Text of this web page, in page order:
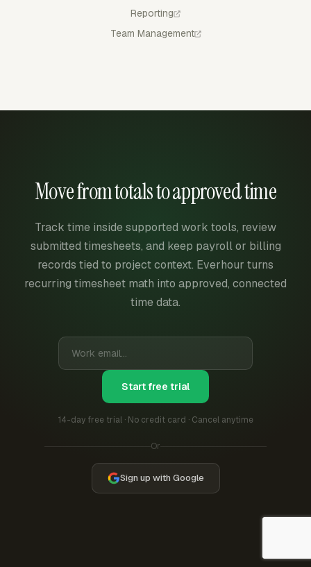
Reporting
Team Management
Move from totals to approved time
Track time inside supported work tools, review
submitted timesheets, and keep payroll or billing
records tied to project context. Everhour turns
recurring timesheet math into approved, connected
time data.
Start free trial
14-day free trial · No credit card · Cancel anytime
Or
Sign up with Google